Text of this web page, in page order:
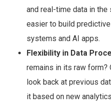
and real-time data in the
easier to build
systems and AI apps.
Flexibility in Data
remains in its raw form?
look back at previous
it based on new